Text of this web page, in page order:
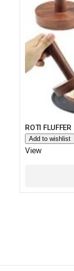
ROTI FLUFFER
Add to wishlist
View